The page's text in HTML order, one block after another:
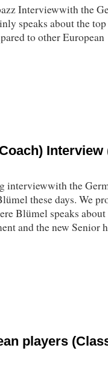
Interviewwith the
speaks about the top
to other European
Interview
interviewwith the
these days. We
Blümel speaks about
and the new Senior
players